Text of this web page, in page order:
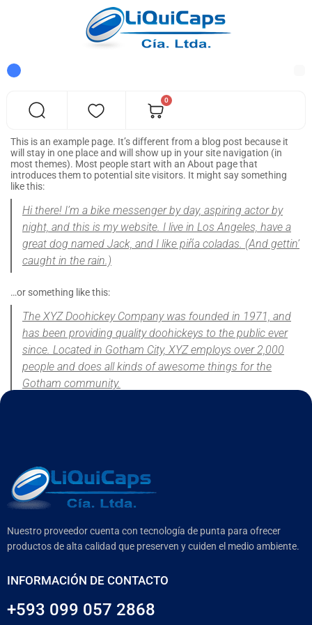
0
This is an example page. It’s different from a blog post because it
will stay in one place and will show up in your site navigation (in
most themes). Most people start with an About page that
introduces them to potential site visitors. It might say something
like this:
Hi there! I’m a bike messenger by day, aspiring actor by
night, and this is my website. I live in Los Angeles, have a
great dog named Jack, and I like piña coladas. (And gettin’
caught in the rain.)
…or something like this:
The XYZ Doohickey Company was founded in 1971, and
has been providing quality doohickeys to the public ever
since. Located in Gotham City, XYZ employs over 2,000
people and does all kinds of awesome things for the
Gotham community.
Nuestro proveedor cuenta con tecnología de punta para ofrecer
productos de alta calidad que preserven y cuiden el medio ambiente.
INFORMACIÓN DE CONTACTO
+593 099 057 2868